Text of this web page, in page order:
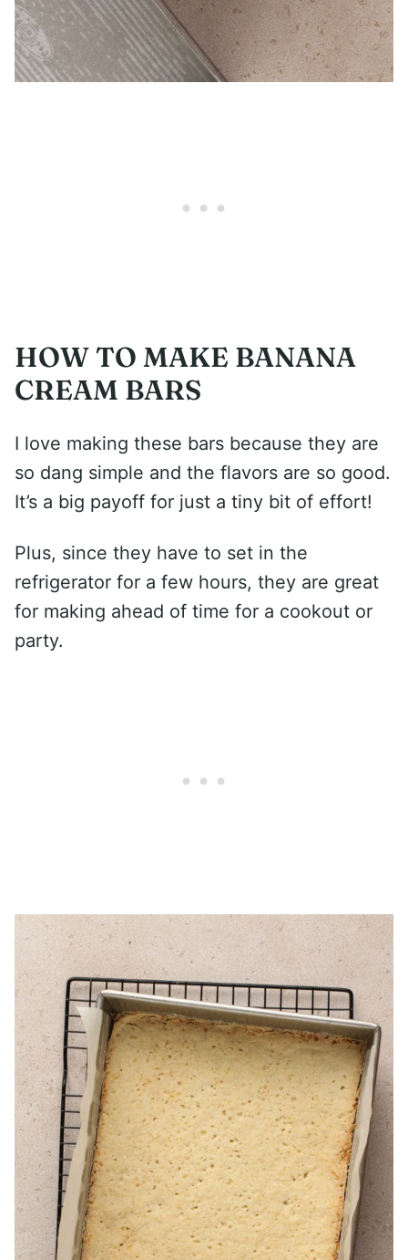
HOW TO MAKE BANANA
CREAM BARS
I love making these bars because they are
so dang simple and the flavors are so good.
It’s a big payoff for just a tiny bit of effort!
Plus, since they have to set in the
refrigerator for a few hours, they are great
for making ahead of time for a cookout or
party.